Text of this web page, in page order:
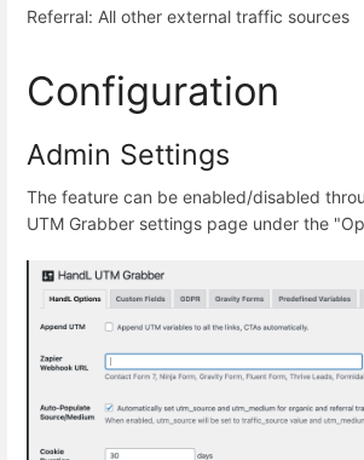
Referral: All other external traffic sources
Configuration
Admin Settings
The feature can be enabled/disabled
UTM Grabber settings page under the